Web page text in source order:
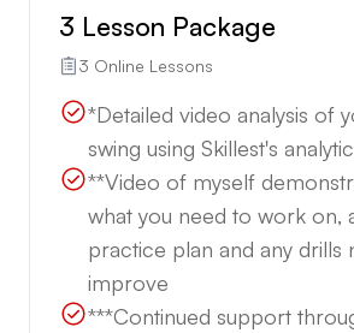
3 Lesson Package
3 Online Lessons
*Detailed video analysis of
swing using Skillest's
**Video of myself
what you need to work on,
practice plan and any drills
improve
***Continued support